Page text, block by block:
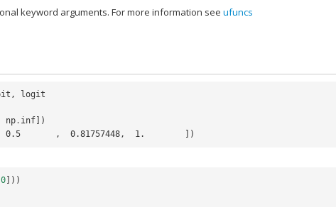
keyword arguments. For more information seeufuncs
, logit
np . inf])
0.5       ,  0.81757448,  1.        ])
]))